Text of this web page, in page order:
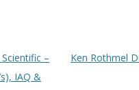
–
IAQ &
Ken Rothmel